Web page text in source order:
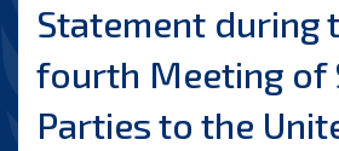
Statement during
fourth Meeting of
Parties to the